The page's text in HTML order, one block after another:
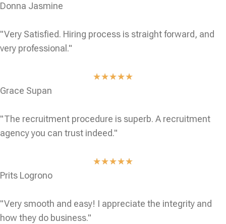
Donna Jasmine
"Very Satisfied. Hiring process is straight forward, and
very professional."
★★★★★
Grace Supan
"The recruitment procedure is superb. A recruitment
agency you can trust indeed."
★★★★★
Prits Logrono
"Very smooth and easy! I appreciate the integrity and
how they do business."